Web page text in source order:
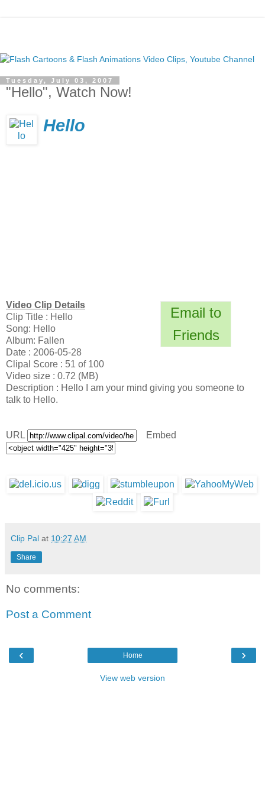
Tuesday, July 03, 2007
"Hello", Watch Now!
Hello
Email to
Friends
Video Clip Details
Clip Title : Hello
Song: Hello
Album: Fallen
Date : 2006-05-28
Clipal Score : 51 of 100
Video size : 0.72 (MB)
Description : Hello I am your mind giving you someone to
talk to Hello.
URL Embed
Clip Pal at 10:27 AM
Share
No comments:
Post a Comment
‹ ›
Home
View web version